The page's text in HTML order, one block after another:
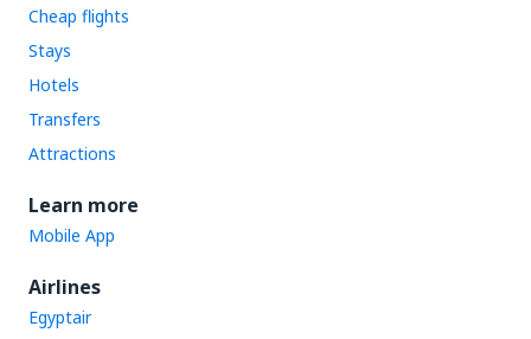
Cheap flights
Stays
Hotels
Transfers
Attractions
Learn more
Mobile App
Airlines
Egyptair